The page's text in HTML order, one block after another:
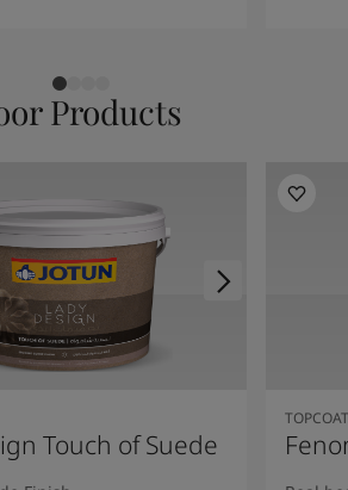
Products
Touch of Suede
TOPCOAT